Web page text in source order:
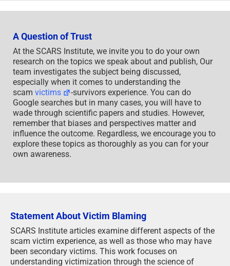
A Question of Trust
At the SCARS Institute, we invite you to do your own
research on the topics we speak about and publish, Our
team investigates the subject being discussed,
especially when it comes to understanding the
scam victims
-survivors experience. You can do
Google searches but in many cases, you will have to
wade through scientific papers and studies. However,
remember that biases and perspectives matter and
influence the outcome. Regardless, we encourage you to
explore these topics as thoroughly as you can for your
own awareness.
Statement About Victim Blaming
SCARS Institute articles examine different aspects of the
scam victim experience, as well as those who may have
been secondary victims. This work focuses on
understanding victimization through the science of